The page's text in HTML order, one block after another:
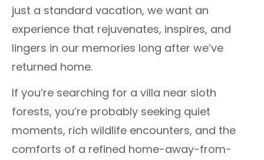
just a standard vacation, we want an
experience that rejuvenates, inspires, and
lingers in our memories long after we’ve
returned home.
If you’re searching for a villa near sloth
forests, you’re probably seeking quiet
moments, rich wildlife encounters, and the
comforts of a refined home-away-from-